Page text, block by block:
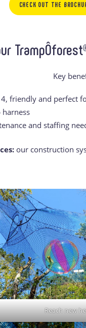
CHECK OUT THE
Key
friendly and perfect
and staffing
our construction
Reach new